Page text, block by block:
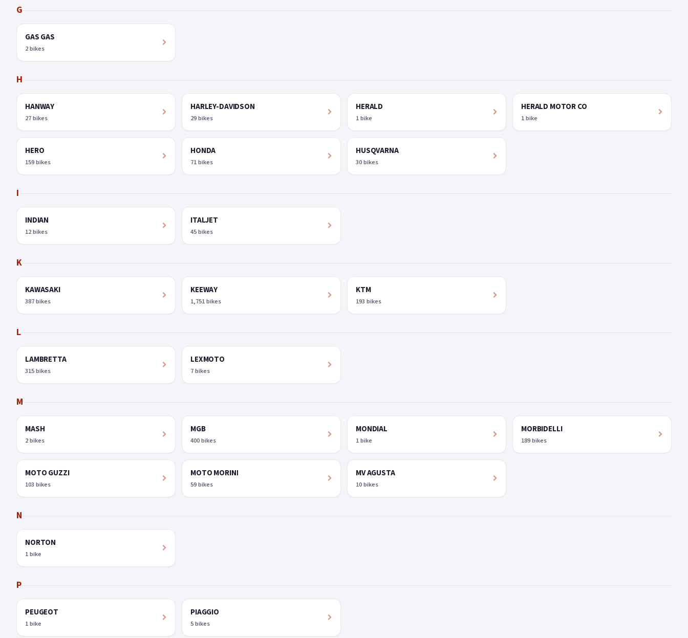
G
GAS GAS
2 bikes
H
HANWAY
27 bikes
HARLEY-DAVIDSON
29 bikes
HERALD
1 bike
HERALD MOTOR CO
1 bike
HERO
159 bikes
HONDA
71 bikes
HUSQVARNA
30 bikes
I
INDIAN
12 bikes
ITALJET
45 bikes
K
KAWASAKI
387 bikes
KEEWAY
1,751 bikes
KTM
193 bikes
L
LAMBRETTA
315 bikes
LEXMOTO
7 bikes
M
MASH
2 bikes
MGB
400 bikes
MONDIAL
1 bike
MORBIDELLI
189 bikes
MOTO GUZZI
103 bikes
MOTO MORINI
59 bikes
MV AGUSTA
10 bikes
N
NORTON
1 bike
P
PEUGEOT
1 bike
PIAGGIO
5 bikes